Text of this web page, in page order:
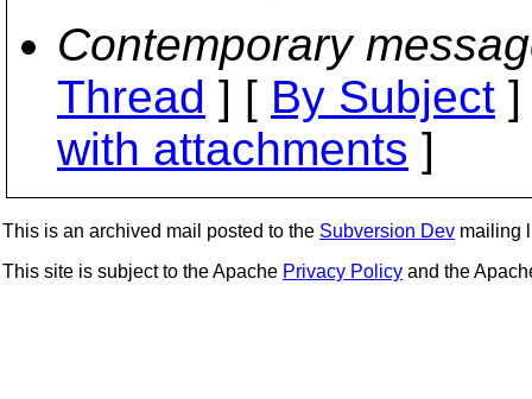
Contemporary
Thread ] [ By Subject
with attachments ]
This is an archived mail posted to the Subversion Dev mailing
This site is subject to the Apache Privacy Policy and the